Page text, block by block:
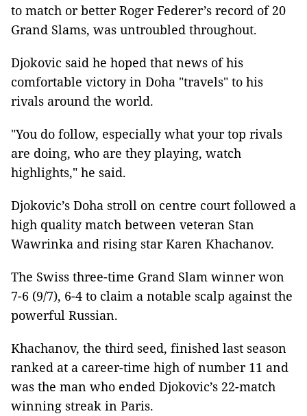
to match or better Roger Federer’s record of 20
Grand Slams, was untroubled throughout.
Djokovic said he hoped that news of his
comfortable victory in Doha "travels" to his
rivals around the world.
"You do follow, especially what your top rivals
are doing, who are they playing, watch
highlights," he said.
Djokovic’s Doha stroll on centre court followed a
high quality match between veteran Stan
Wawrinka and rising star Karen Khachanov.
The Swiss three-time Grand Slam winner won
7-6 (9/7), 6-4 to claim a notable scalp against the
powerful Russian.
Khachanov, the third seed, finished last season
ranked at a career-time high of number 11 and
was the man who ended Djokovic’s 22-match
winning streak in Paris.